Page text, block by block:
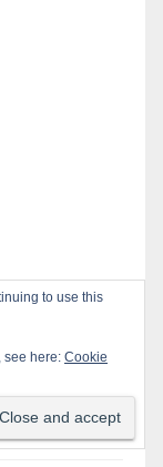
why speed
to use this
see here: Cookie